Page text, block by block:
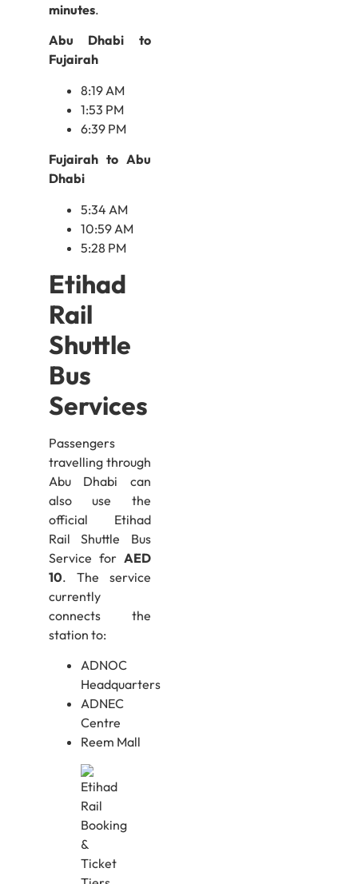
minutes.
Abu Dhabi to
Fujairah
8:19 AM
1:53 PM
6:39 PM
Fujairah to Abu
Dhabi
5:34 AM
10:59 AM
5:28 PM
Etihad
Rail
Shuttle
Bus
Services
Passengers
travelling through
Abu Dhabi can
also use the
official Etihad
Rail Shuttle Bus
Service for AED
10. The service
currently
connects the
station to:
ADNOC
Headquarters
ADNEC
Centre
Reem Mall